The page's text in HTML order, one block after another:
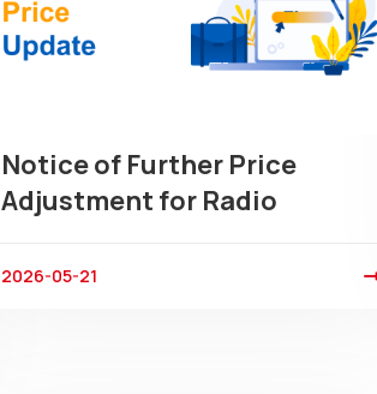
Notice of Further Price
Adjustment for Radio
2026-05-21